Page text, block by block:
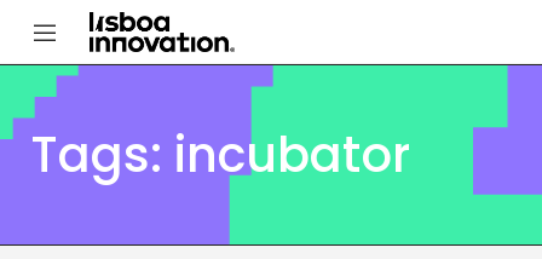
Tags: incubator